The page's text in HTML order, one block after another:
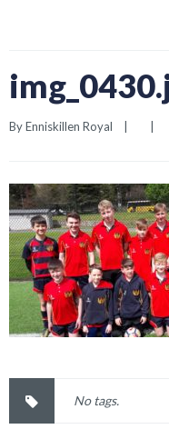
By Enniskillen Royal
No tags.